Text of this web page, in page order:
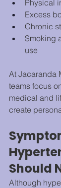
Physical
Excess
Chronic
Smoking
use
At Jacaranda
teams focus
medical and
create
Should
Although